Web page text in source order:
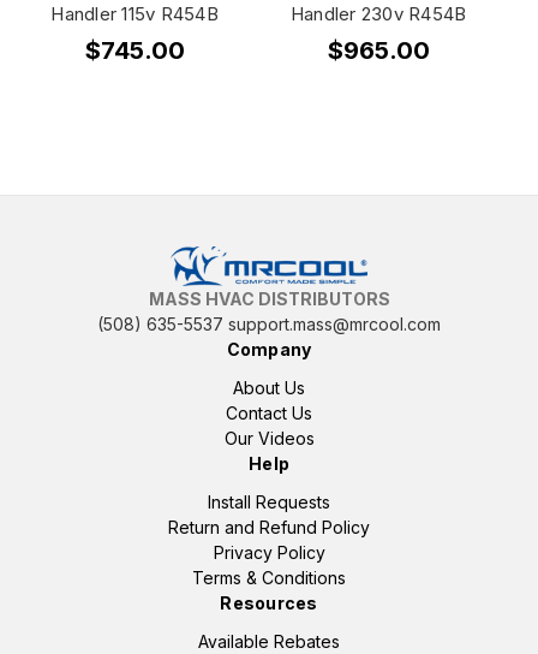
Handler 115v R454B
$745.00
Handler 230v R454B
$965.00
MASS HVAC DISTRIBUTORS
(508) 635-5537 support.mass@mrcool.com
Company
About Us
Contact Us
Our Videos
Help
Install Requests
Return and Refund Policy
Privacy Policy
Terms & Conditions
Resources
Available Rebates